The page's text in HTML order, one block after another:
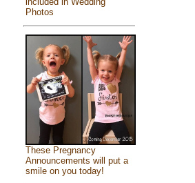
Photos
These Pregnancy
Announcements will put a
smile on you today!